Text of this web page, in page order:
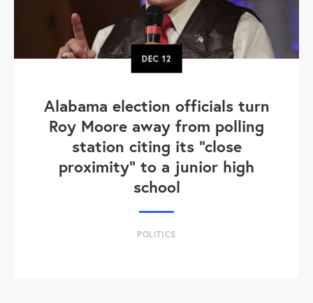
DEC12
Alabama election officials turn
Roy Moore away from polling
station citing its "close
proximity" to a junior high
school
POLITICS